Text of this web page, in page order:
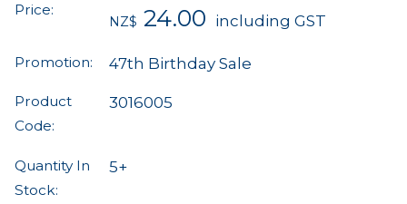
Price:
NZ$ 24.00 including GST
Promotion: 47th Birthday Sale
Product
Code:
3016005
Quantity In
Stock:
5+